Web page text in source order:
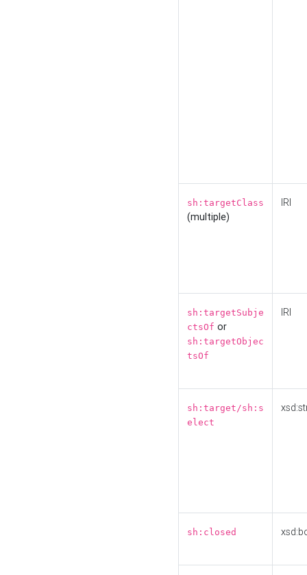
sh:targetClass
(multiple)
IRI
sh:targetSubje
ctsOf or
sh:targetObjec
tsOf
IRI
sh:target/sh:s
elect
sh:closed